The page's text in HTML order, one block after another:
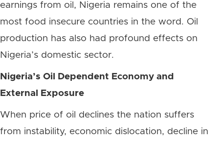
earnings from oil, Nigeria remains one of the
most food insecure countries in the word. Oil
production has also had profound effects on
Nigeria’s domestic sector.
Nigeria’s Oil Dependent Economy and
External Exposure
When price of oil declines the nation suffers
from instability, economic dislocation, decline in